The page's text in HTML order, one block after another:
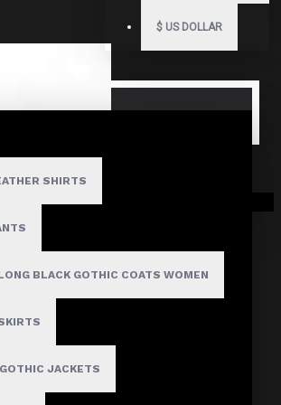
$ US DOLLAR
SHIRTS
BLACK GOTHIC COATS WOMEN
JACKETS
cart is empty!